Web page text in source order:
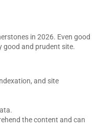
in 2026. Even good
and prudent site.
and site
the content and can